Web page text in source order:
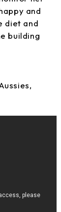
and
diet and
building